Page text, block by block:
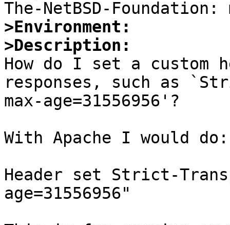
>Environment:
>Description:
How do I set a custom
responses, such as
max-age=31556956'?
With Apache I would do:
Header set Strict-
age=31556956"